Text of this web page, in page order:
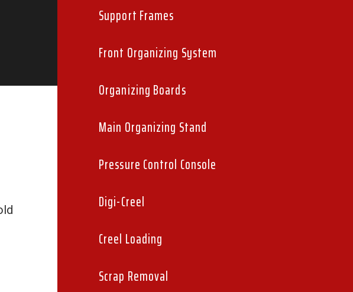
SUB
MENU
Support Frames
Front Organizing System
Organizing Boards
Main Organizing Stand
Pressure Control Console
Digi-Creel
Creel Loading
Scrap Removal